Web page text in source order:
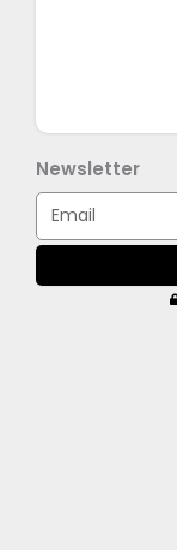
Newsletter
Email